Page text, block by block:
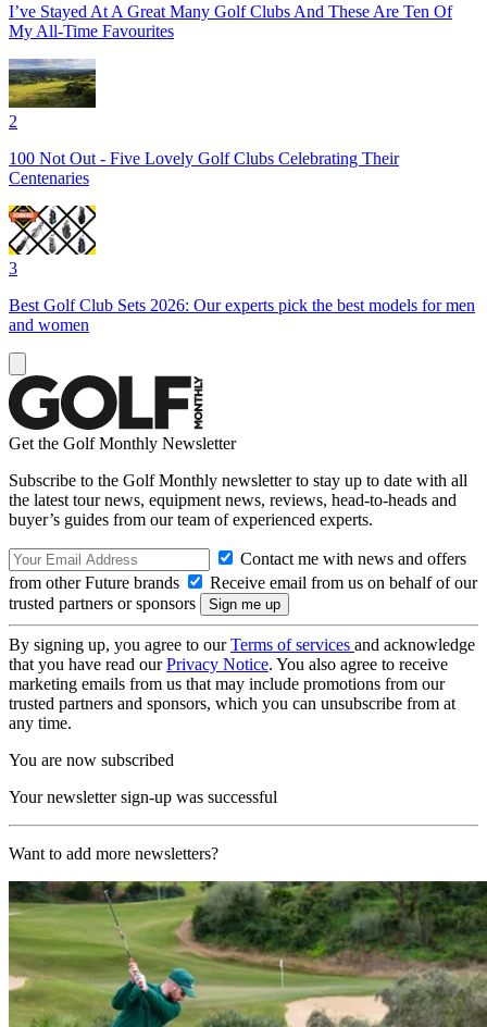
I’ve Stayed At A Great Many Golf Clubs And These Are Ten Of
My All-Time Favourites
2
100 Not Out - Five Lovely Golf Clubs Celebrating Their
Centenaries
3
Best Golf Club Sets 2026: Our experts pick the best models for men
and women
Get the Golf Monthly Newsletter
Subscribe to the Golf Monthly newsletter to stay up to date with all
the latest tour news, equipment news, reviews, head-to-heads and
buyer’s guides from our team of experienced experts.
Contact me with news and offers
from other Future brands
Receive email from us on behalf of our
trusted partners or sponsors
By signing up, you agree to ourTerms of services and acknowledge
that you have read ourPrivacy Notice. You also agree to receive
marketing emails from us that may include promotions from our
trusted partners and sponsors, which you can unsubscribe from at
any time.
You are now subscribed
Your newsletter sign-up was successful
Want to add more newsletters?